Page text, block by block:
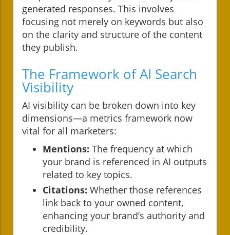
generated responses. This involves
focusing not merely on keywords but also
on the clarity and structure of the content
they publish.
The Framework of AI Search
Visibility
AI visibility can be broken down into key
dimensions—a metrics framework now
vital for all marketers:
Mentions: The frequency at which
your brand is referenced in AI outputs
related to key topics.
Citations: Whether those references
link back to your owned content,
enhancing your brand’s authority and
credibility.